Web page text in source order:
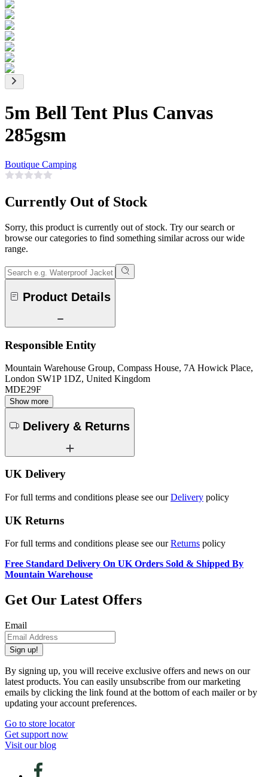
5m Bell Tent Plus Canvas
285gsm
Boutique Camping
Currently Out of Stock
Sorry, this product is currently out of stock. Try our search or
browse our categories to find something similar across our wide
range.
Product Details
Responsible Entity
Mountain Warehouse Group, Compass House, 7A Howick Place,
London SW1P 1DZ, United Kingdom
MDE29F
Show more
Delivery & Returns
UK Delivery
For full terms and conditions please see ourDelivery policy
UK Returns
For full terms and conditions please see ourReturns policy
Free Standard Delivery On UK Orders Sold & Shipped By
Mountain Warehouse
Get Our Latest Offers
Email
Sign up!
By signing up, you will receive exclusive offers and news on our
latest products. You can easily unsubscribe from our marketing
emails by clicking the link found at the bottom of each mailer or by
updating your account preferences.
Go to store locator
Get support now
Visit our blog